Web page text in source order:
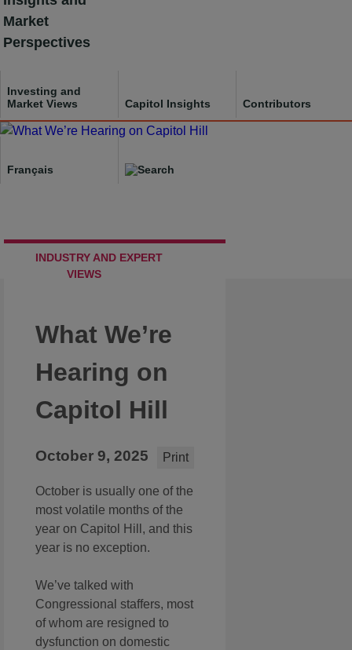
Skip
to
content
Market
Perspectives
Investing and
Market Views
Capitol Insights Contributors
Français
INDUSTRY AND EXPERT
VIEWS
What We’re
Hearing on
Capitol Hill
October 9, 2025 Print
October is usually one of the
most volatile months of the
year on Capitol Hill, and this
year is no exception.
We’ve talked with
Congressional staffers, most
of whom are resigned to
dysfunction on domestic